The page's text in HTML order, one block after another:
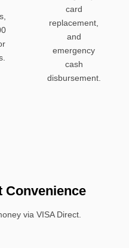
card
replacement,
and
emergency
cash
disbursement.
Convenience
via VISA Direct.